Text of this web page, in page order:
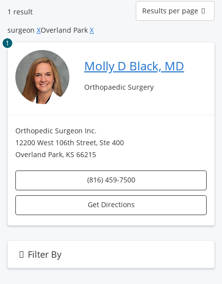
1 result
Results
per
page
Results per page
surgeon XOverland Park X
1
Molly D Black, MD
Orthopaedic Surgery
Orthopedic Surgeon Inc.
12200 West 106th Street, Ste 400
Overland Park, KS 66215
(816) 459-7500
Get Directions
Filter By